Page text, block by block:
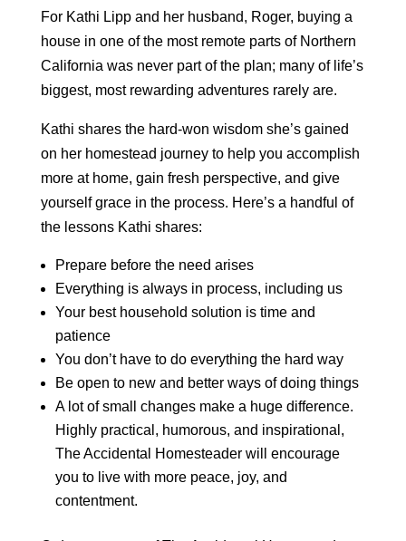
For Kathi Lipp and her husband, Roger, buying a
house in one of the most remote parts of Northern
California was never part of the plan; many of life’s
biggest, most rewarding adventures rarely are.
Kathi shares the hard-won wisdom she’s gained
on her homestead journey to help you accomplish
more at home, gain fresh perspective, and give
yourself grace in the process. Here’s a handful of
the lessons Kathi shares:
Prepare before the need arises
Everything is always in process, including us
Your best household solution is time and
patience
You don’t have to do everything the hard way
Be open to new and better ways of doing things
A lot of small changes make a huge difference.
Highly practical, humorous, and inspirational,
The Accidental Homesteader will encourage
you to live with more peace, joy, and
contentment.